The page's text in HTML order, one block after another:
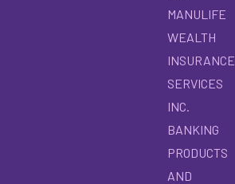
MANULIFE
WEALTH
INSURANCE
SERVICES
INC.
BANKING
PRODUCTS
AND